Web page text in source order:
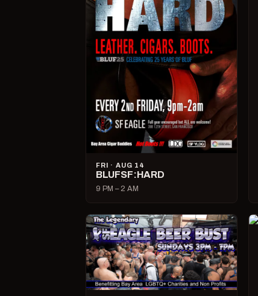
FRI · AUG 14
BLUFSF:HARD
9 PM – 2 AM